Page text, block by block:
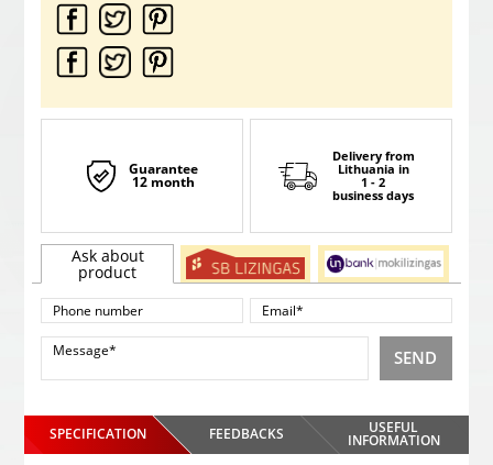
Guarantee
12 month
Delivery from
Lithuania in
1 - 2
business days
Ask about
product
SEND
SPECIFICATION FEEDBACKS USEFUL
INFORMATION